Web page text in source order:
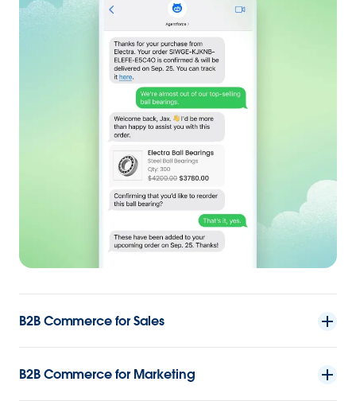
B2B Commerce for Sales
B2B Commerce for Marketing